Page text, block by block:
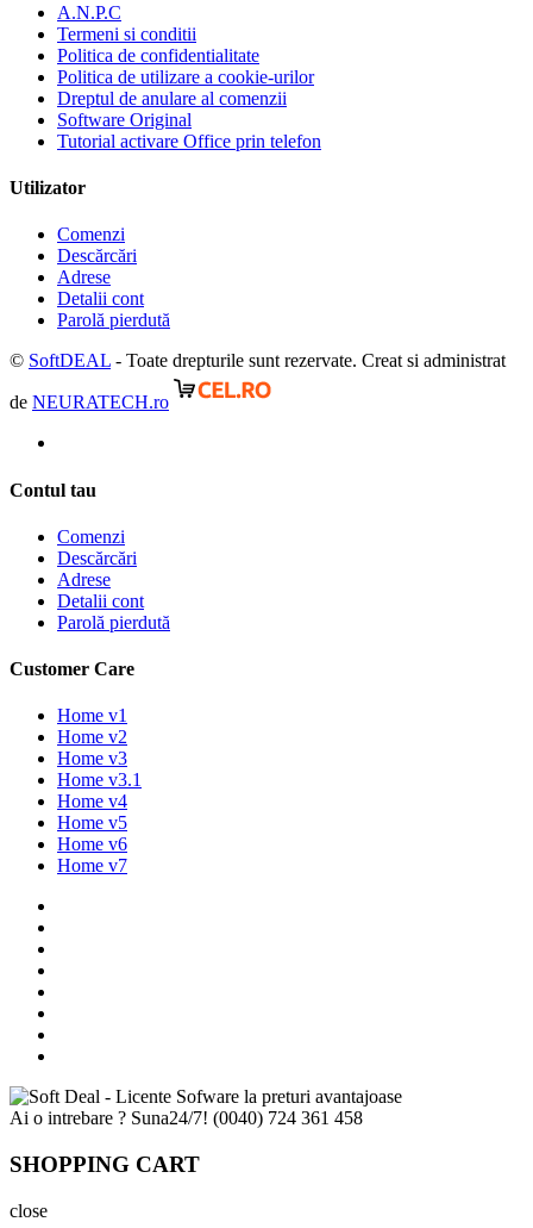
A.N.P.C
Termeni si conditii
Politica de confidentialitate
Politica de utilizare a cookie-urilor
Dreptul de anulare al comenzii
Software Original
Tutorial activare Office prin telefon
Utilizator
Comenzi
Descărcări
Adrese
Detalii cont
Parolă pierdută
© SoftDEAL - Toate drepturile sunt rezervate. Creat si administrat
de NEURATECH.ro
Contul tau
Comenzi
Descărcări
Adrese
Detalii cont
Parolă pierdută
Customer Care
Home v1
Home v2
Home v3
Home v3.1
Home v4
Home v5
Home v6
Home v7
Ai o intrebare ? Suna24/7! (0040) 724 361 458
SHOPPING CART
close